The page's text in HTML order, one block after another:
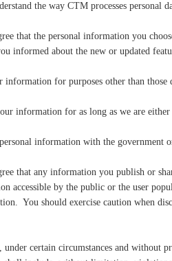
the way CTM processes personal
that the personal information you
informed about the new or updated
for purposes other than those
information for as long as we are
information with the government
that any information you publish or
accessible by the public or the user
You should exercise caution when
certain circumstances and without